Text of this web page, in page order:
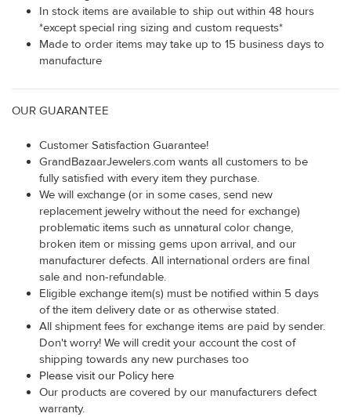
In stock items are available to ship out within 48 hours
*except special ring sizing and custom requests*
Made to order items may take up to 15 business days to
manufacture
OUR GUARANTEE
Customer Satisfaction Guarantee!
GrandBazaarJewelers.com wants all customers to be
fully satisfied with every item they purchase.
We will exchange (or in some cases, send new
replacement jewelry without the need for exchange)
problematic items such as unnatural color change,
broken item or missing gems upon arrival, and our
manufacturer defects. All international orders are final
sale and non-refundable.
Eligible exchange item(s) must be notified within 5 days
of the item delivery date or as otherwise stated.
All shipment fees for exchange items are paid by sender.
Don't worry! We will credit your account the cost of
shipping towards any new purchases too
Please visit our Policy here
Our products are covered by our manufacturers defect
warranty.